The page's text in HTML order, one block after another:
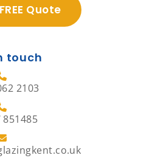
Quote
touch
2103
851485